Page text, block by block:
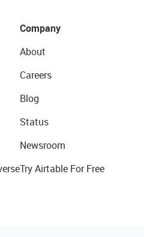
Company
About
Careers
Blog
Status
Newsroom
Try Airtable For Free